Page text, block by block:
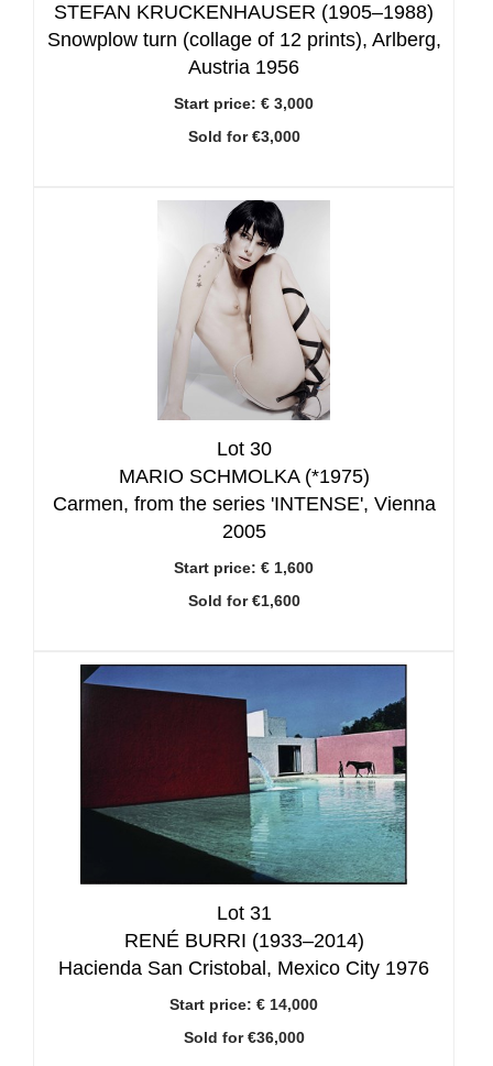
STEFAN KRUCKENHAUSER (1905–1988)
Snowplow turn (collage of 12 prints), Arlberg,
Austria 1956
Start price: € 3,000
Sold for €3,000
Lot 30
MARIO SCHMOLKA (*1975)
Carmen, from the series 'INTENSE', Vienna
2005
Start price: € 1,600
Sold for €1,600
Lot 31
RENÉ BURRI (1933–2014)
Hacienda San Cristobal, Mexico City 1976
Start price: € 14,000
Sold for €36,000